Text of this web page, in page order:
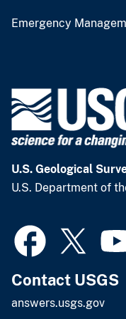
Emergency
U.S. Geological
U.S. Department of
Contact USGS
answers.usgs.gov